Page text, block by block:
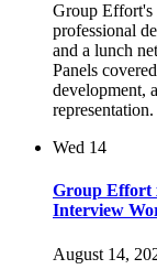
Group Effort's
professional
and a lunch
Panels
development,
representation.
Wed 14
Group Effort
Interview
August 14,